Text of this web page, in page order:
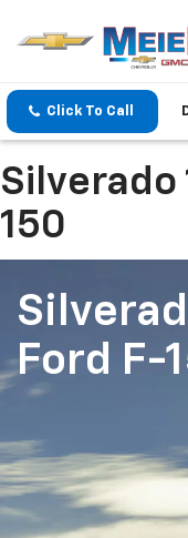
Click To Call
Silverado
150
Ford F-